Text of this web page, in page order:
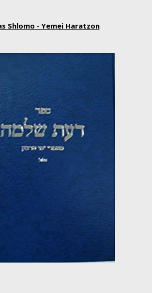
Shlomo - Yemei Haratzon